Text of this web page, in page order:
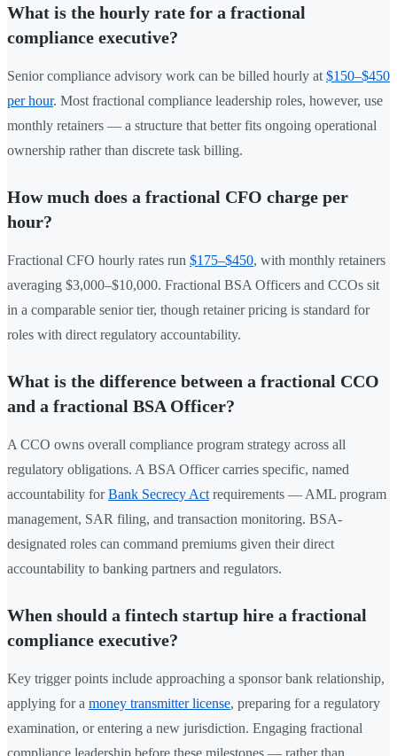
What is the hourly rate for a fractional
compliance executive?
Senior compliance advisory work can be billed hourly at $150–$450
per hour. Most fractional compliance leadership roles, however, use
monthly retainers — a structure that better fits ongoing operational
ownership rather than discrete task billing.
How much does a fractional CFO charge per
hour?
Fractional CFO hourly rates run $175–$450, with monthly retainers
averaging $3,000–$10,000. Fractional BSA Officers and CCOs sit
in a comparable senior tier, though retainer pricing is standard for
roles with direct regulatory accountability.
What is the difference between a fractional CCO
and a fractional BSA Officer?
A CCO owns overall compliance program strategy across all
regulatory obligations. A BSA Officer carries specific, named
accountability forBank Secrecy Act requirements — AML program
management, SAR filing, and transaction monitoring. BSA-
designated roles can command premiums given their direct
accountability to banking partners and regulators.
When should a fintech startup hire a fractional
compliance executive?
Key trigger points include approaching a sponsor bank relationship,
applying for a money transmitter license, preparing for a regulatory
examination, or entering a new jurisdiction. Engaging fractional